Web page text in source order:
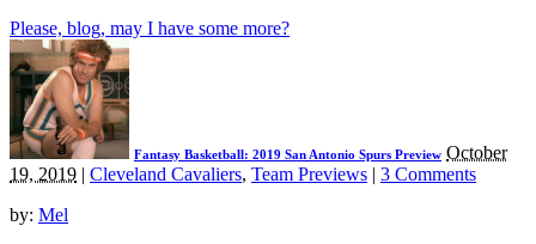
Please, blog, may I have some more?
Fantasy Basketball: 2019 San Antonio Spurs Preview October
19, 2019 | Cleveland Cavaliers, Team Previews | 3 Comments
by: Mel